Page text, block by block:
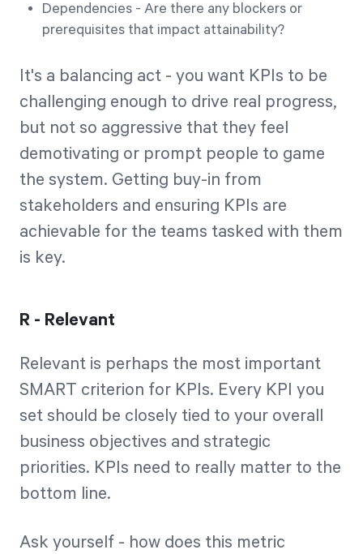
Dependencies - Are there any blockers or
prerequisites that impact attainability?
It's a balancing act - you want KPIs to be
challenging enough to drive real progress,
but not so aggressive that they feel
demotivating or prompt people to game
the system. Getting buy-in from
stakeholders and ensuring KPIs are
achievable for the teams tasked with them
is key.
R - Relevant
Relevant is perhaps the most important
SMART criterion for KPIs. Every KPI you
set should be closely tied to your overall
business objectives and strategic
priorities. KPIs need to really matter to the
bottom line.
Ask yourself - how does this metric